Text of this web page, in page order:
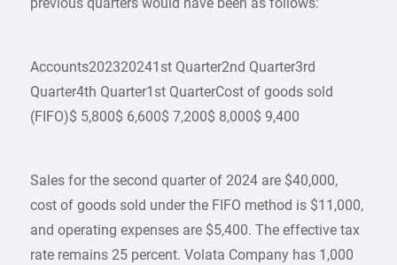
previous quarters would have been as follows:
Accounts202320241st Quarter2nd Quarter3rd
Quarter4th Quarter1st QuarterCost of goods sold
(FIFO)$ 5,800$ 6,600$ 7,200$ 8,000$ 9,400
Sales for the second quarter of 2024 are $40,000,
cost of goods sold under the FIFO method is $11,000,
and operating expenses are $5,400. The effective tax
rate remains 25 percent. Volata Company has 1,000